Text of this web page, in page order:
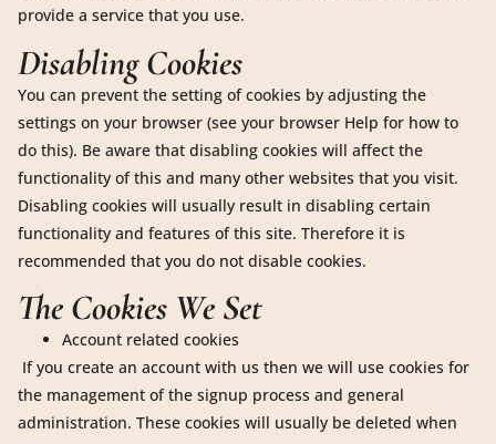
provide a service that you use.
Disabling Cookies
You can prevent the setting of cookies by adjusting the
settings on your browser (see your browser Help for how to
do this). Be aware that disabling cookies will affect the
functionality of this and many other websites that you visit.
Disabling cookies will usually result in disabling certain
functionality and features of this site. Therefore it is
recommended that you do not disable cookies.
The Cookies We Set
Account related cookies
If you create an account with us then we will use cookies for
the management of the signup process and general
administration. These cookies will usually be deleted when